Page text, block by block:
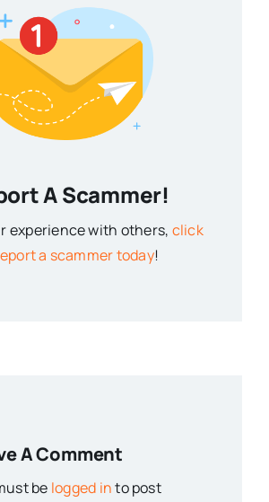
A Scammer!
experience with others, click
a scammer today!
A Comment
be logged into post